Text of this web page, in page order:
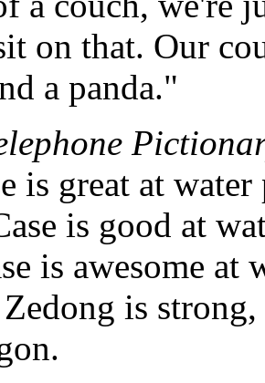
on that. Our
a panda."
is great at
is good at
is awesome at
is